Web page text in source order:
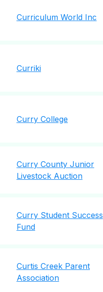
Curriculum World Inc
Curriki
Curry College
Curry County Junior
Livestock Auction
Curry Student Success
Fund
Curtis Creek Parent
Association